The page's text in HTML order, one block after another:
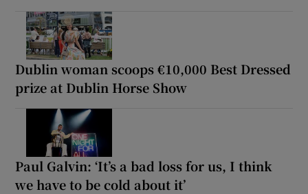
Dublin woman scoops €10,000 Best Dressed
prize at Dublin Horse Show
Paul Galvin: ‘It’s a bad loss for us, I think
we have to be cold about it’